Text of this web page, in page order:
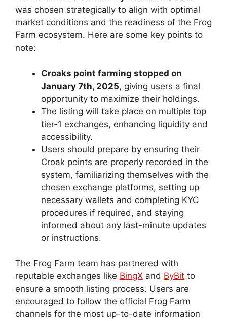
was chosen strategically to align with optimal
market conditions and the readiness of the Frog
Farm ecosystem. Here are some key points to
note:
Croaks point farming stopped on
January 7th, 2025, giving users a final
opportunity to maximize their holdings.
The listing will take place on multiple top
tier-1 exchanges, enhancing liquidity and
accessibility.
Users should prepare by ensuring their
Croak points are properly recorded in the
system, familiarizing themselves with the
chosen exchange platforms, setting up
necessary wallets and completing KYC
procedures if required, and staying
informed about any last-minute updates
or instructions.
The Frog Farm team has partnered with
reputable exchanges like BingX and ByBit to
ensure a smooth listing process. Users are
encouraged to follow the official Frog Farm
channels for the most up-to-date information